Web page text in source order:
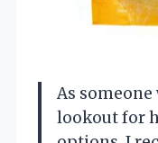
As
lookout for